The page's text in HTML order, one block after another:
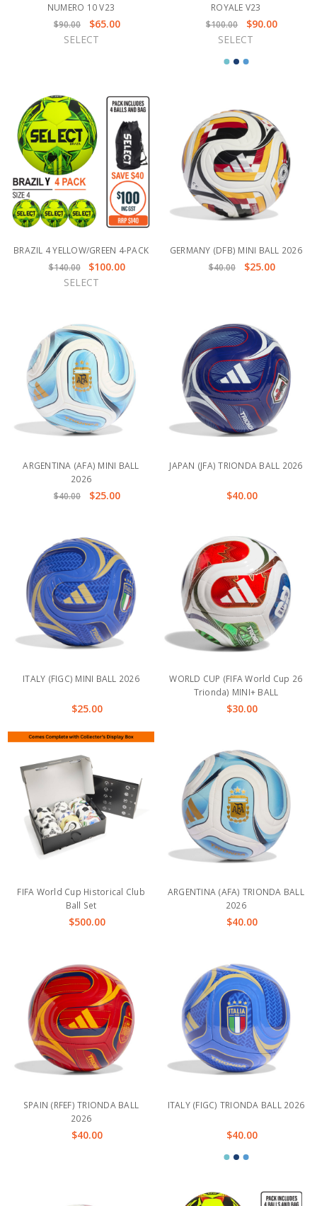
NUMERO 10 V23
$90.00
$65.00
SELECT
ROYALE V23
$100.00
$90.00
SELECT
BRAZIL 4 YELLOW/GREEN 4-PACK
$140.00
$100.00
SELECT
GERMANY (DFB) MINI BALL 2026
$40.00
$25.00
ARGENTINA (AFA) MINI BALL
2026
$40.00
$25.00
JAPAN (JFA) TRIONDA BALL 2026
$40.00
ITALY (FIGC) MINI BALL 2026
$25.00
WORLD CUP (FIFA World Cup 26
Trionda) MINI+ BALL
$30.00
FIFA World Cup Historical Club
Ball Set
$500.00
ARGENTINA (AFA) TRIONDA BALL
2026
$40.00
SPAIN (RFEF) TRIONDA BALL
2026
$40.00
ITALY (FIGC) TRIONDA BALL 2026
$40.00